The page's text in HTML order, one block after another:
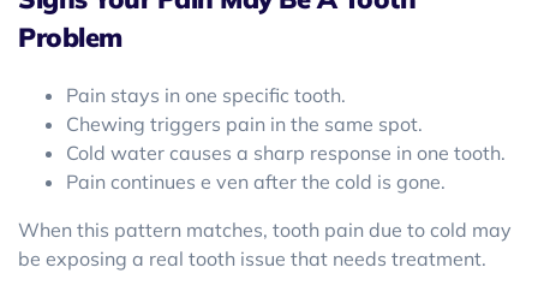
Problem
Pain stays in one specific tooth.
Chewing triggers pain in the same spot.
Cold water causes a sharp response in one tooth.
Pain continues e ven after the cold is gone.
When this pattern matches, tooth pain due to cold may
be exposing a real tooth issue that needs treatment.